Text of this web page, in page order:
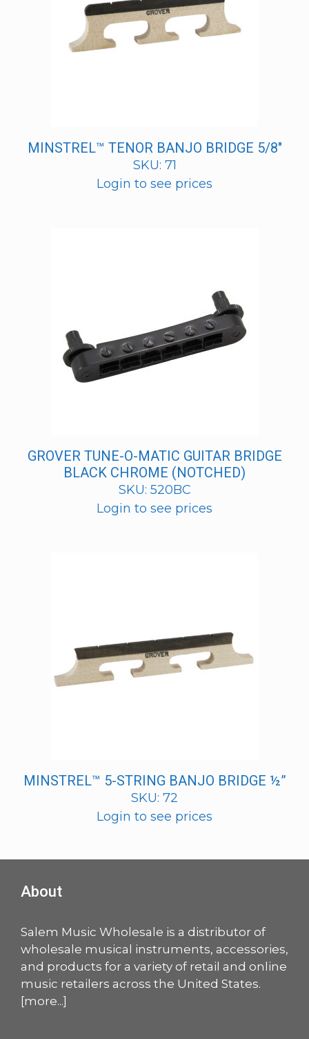
MINSTREL™ TENOR BANJO BRIDGE 5/8″
SKU: 71
Login to see prices
GROVER TUNE-O-MATIC GUITAR BRIDGE
BLACK CHROME (NOTCHED)
SKU: 520BC
Login to see prices
MINSTREL™ 5-STRING BANJO BRIDGE ½”
SKU: 72
Login to see prices
About
Salem Music Wholesale is a distributor of
wholesale musical instruments, accessories,
and products for a variety of retail and online
music retailers across the United States.
[more...]